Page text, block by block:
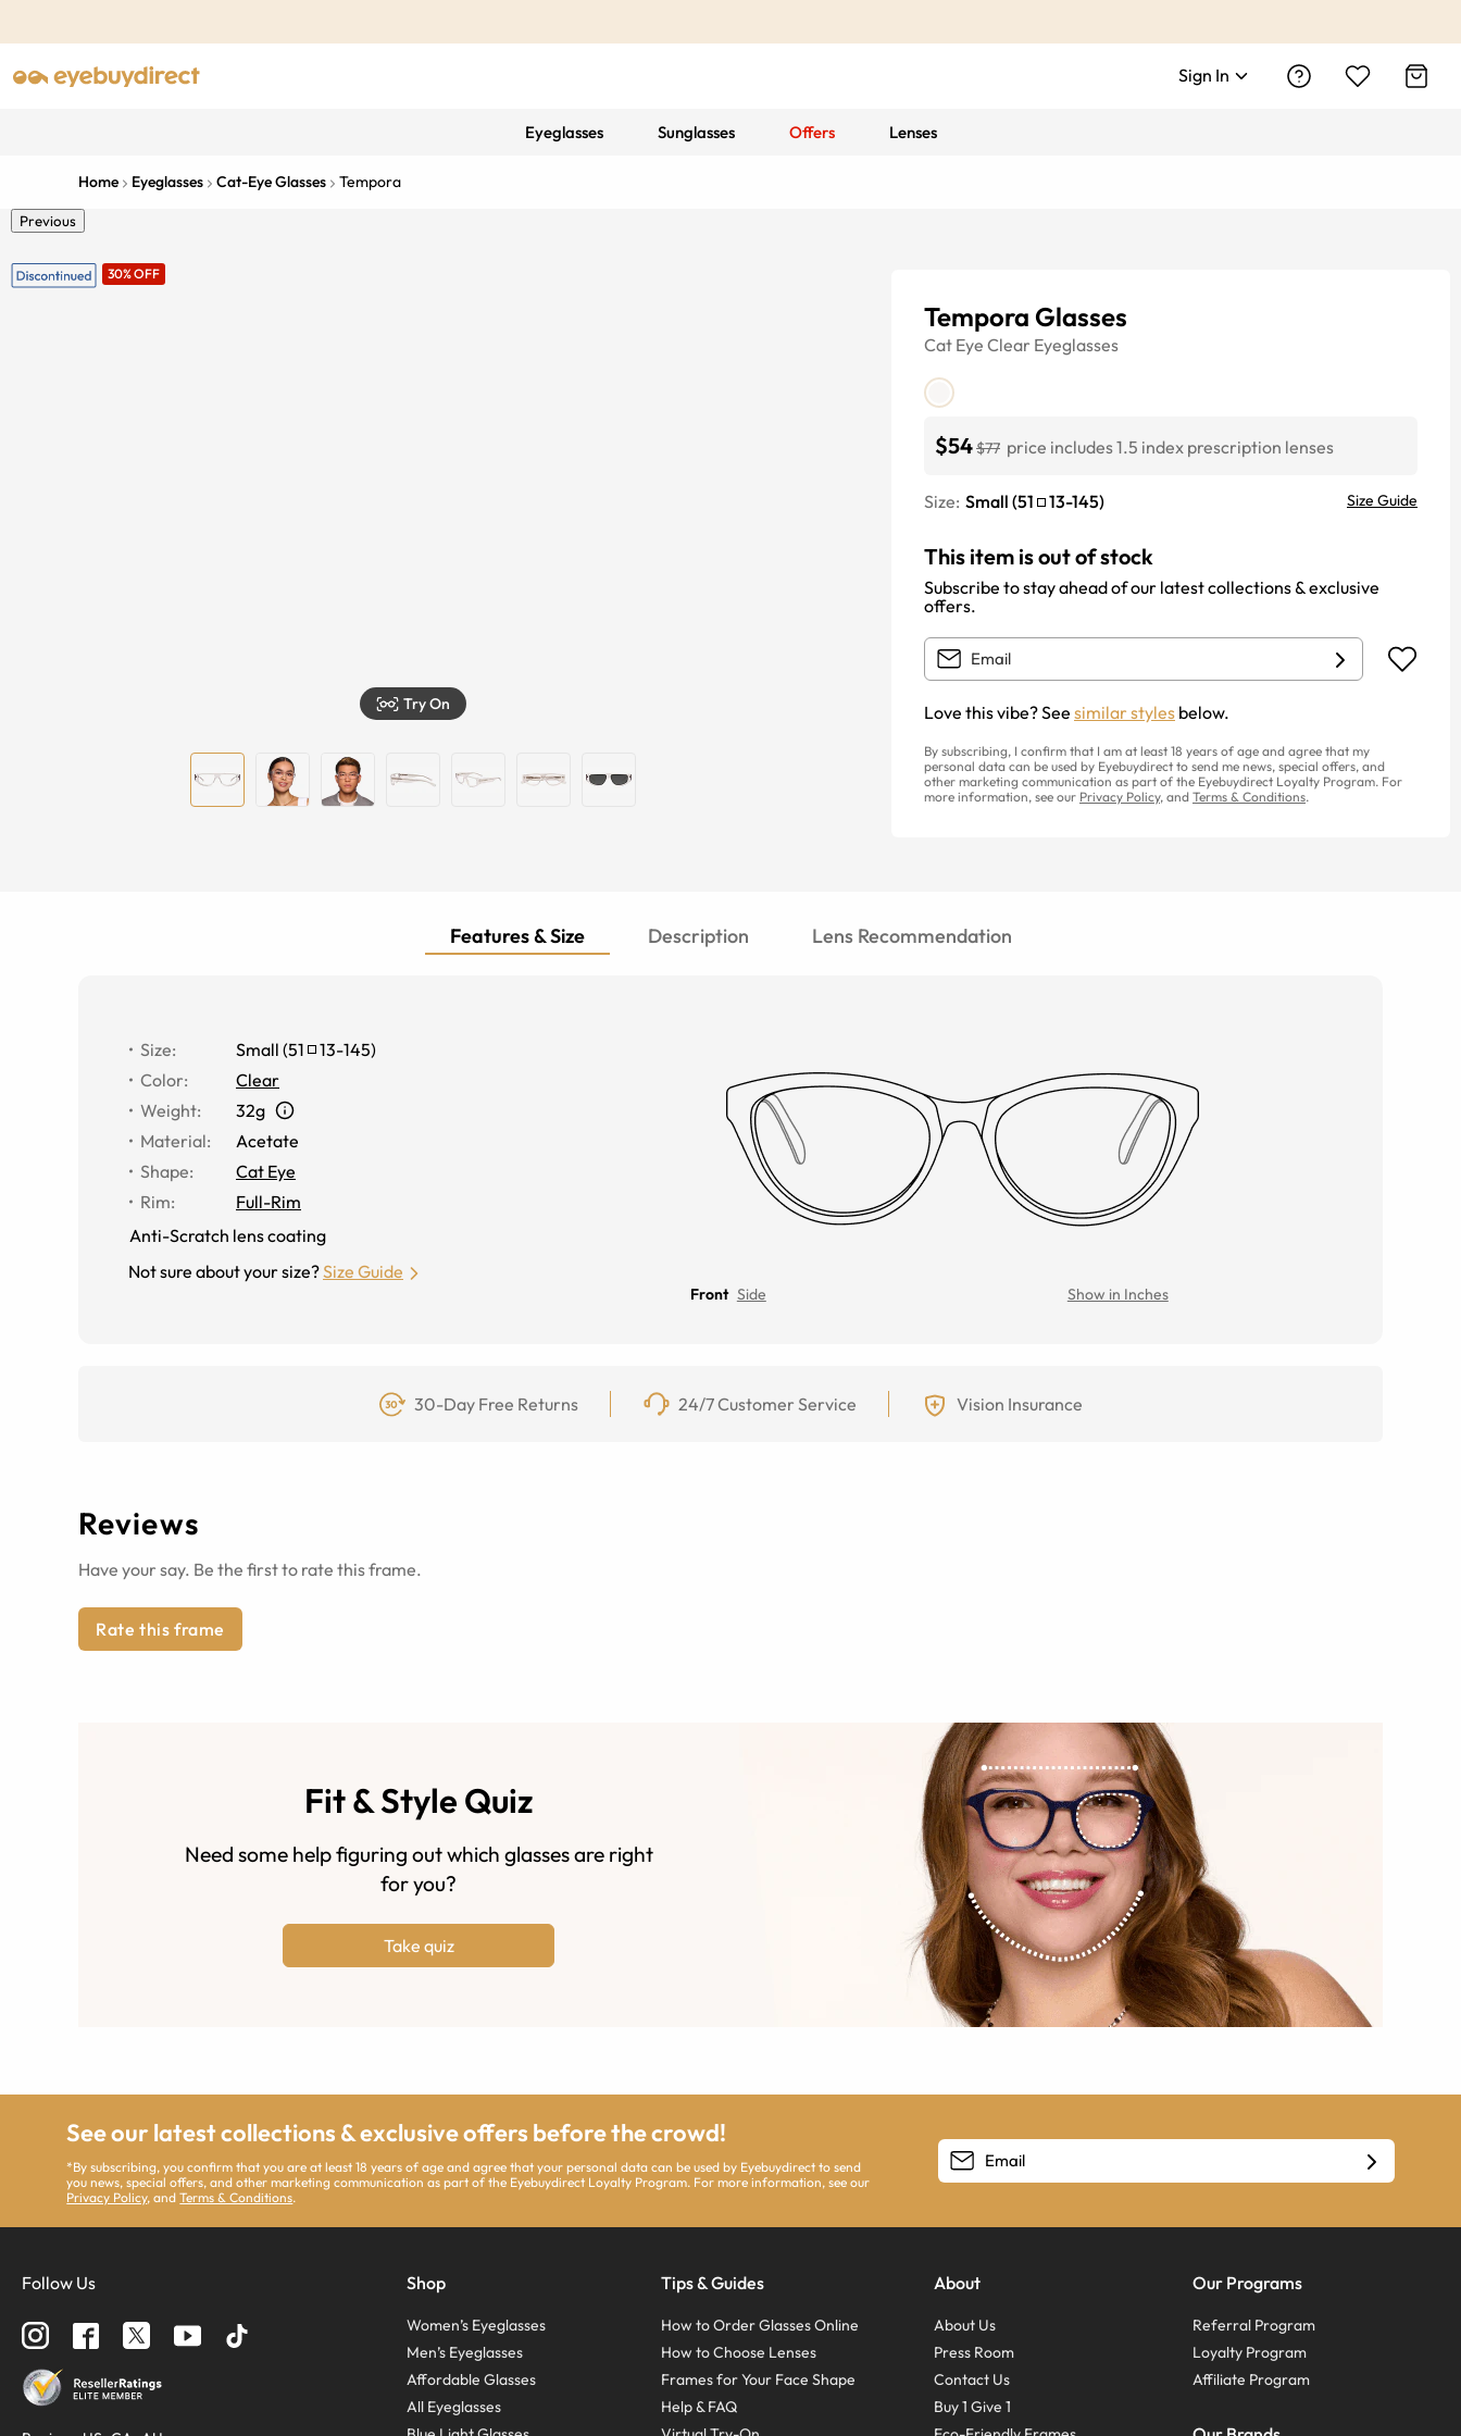
Sign In
Eyeglasses Sunglasses Offers Lenses
Home Eyeglasses Cat-Eye Glasses Tempora
Previous
30% OFF
Try On
Tempora Glasses
Cat Eye Clear Eyeglasses
$54$77 price includes 1.5 index prescription lenses
Size: Small (51 13-145) Size Guide
This item is out of stock
Subscribe to stay ahead of our latest collections & exclusive
offers.
Love this vibe? See similar styles below.
By subscribing, I confirm that I am at least 18 years of age and agree that my
personal data can be used by Eyebuydirect to send me news, special offers, and
other marketing communication as part of the Eyebuydirect Loyalty Program. For
more information, see our Privacy Policy, and Terms & Conditions.
Features & Size Description Lens Recommendation
Size: Small (51 13-145)
Color:
Clear
Weight:
32g
Material:
Acetate
Shape:
Cat Eye
Rim:
Full-Rim
Anti-Scratch lens coating
Not sure about your size?Size Guide
Front Side Show in Inches
30-Day Free Returns 24/7 Customer Service Vision Insurance
Reviews
Have your say. Be the first to rate this frame.
Rate this frame
Fit & Style Quiz
Need some help figuring out which glasses are right
for you?
Take quiz
See our latest collections & exclusive offers before the crowd!
*By subscribing, you confirm that you are at least 18 years of age and agree that your personal data can be used by Eyebuydirect to send
you news, special offers, and other marketing communication as part of the Eyebuydirect Loyalty Program. For more information, see our
Privacy Policy, andTerms & Conditions.
Follow Us Shop
Women’s Eyeglasses
Men’s Eyeglasses
Affordable Glasses
All Eyeglasses
Tips & Guides
How to Order Glasses Online
How to Choose Lenses
Frames for Your Face Shape
Help & FAQ
About
About Us
Press Room
Contact Us
Buy 1 Give 1
Our Programs
Referral Program
Loyalty Program
Affiliate Program